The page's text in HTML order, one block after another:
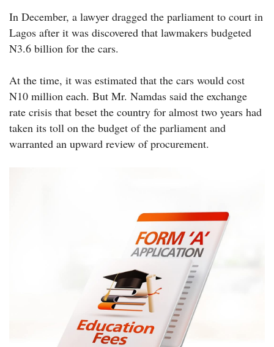
In December, a lawyer dragged the parliament to court in
Lagos after it was discovered that lawmakers budgeted
N3.6 billion for the cars.
At the time, it was estimated that the cars would cost
N10 million each. But Mr. Namdas said the exchange
rate crisis that beset the country for almost two years had
taken its toll on the budget of the parliament and
warranted an upward review of procurement.